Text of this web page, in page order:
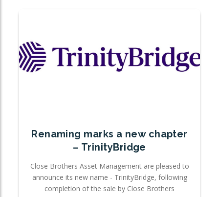
Renaming marks a new chapter
– TrinityBridge
Close Brothers Asset Management are pleased to
announce its new name - TrinityBridge, following
completion of the sale by Close Brothers